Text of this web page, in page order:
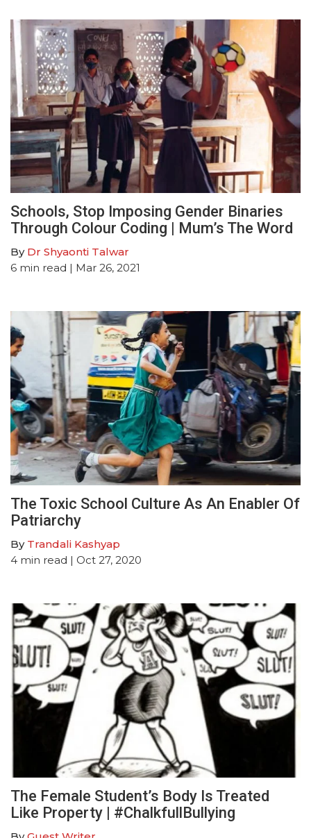
Schools, Stop Imposing Gender Binaries
Through Colour Coding | Mum’s The Word
By Dr Shyaonti Talwar
6 min read | Mar 26, 2021
The Toxic School Culture As An Enabler Of
Patriarchy
By Trandali Kashyap
4 min read | Oct 27, 2020
The Female Student’s Body Is Treated
Like Property | #ChalkfullBullying